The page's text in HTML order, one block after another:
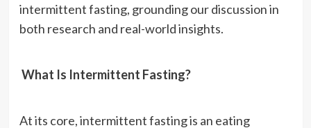
intermittent fasting, grounding our discussion in
both research and real-world insights.
What Is Intermittent Fasting?
At its core, intermittent fasting is an eating